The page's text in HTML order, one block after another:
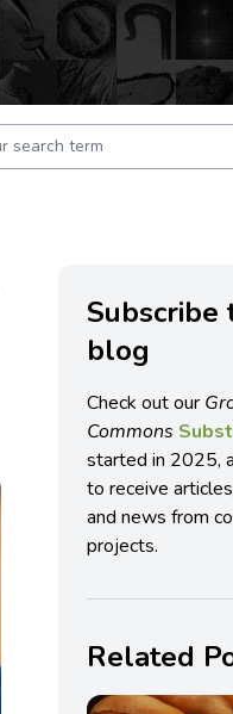
Subscribe
blog
Check out our
Commons
started in 2025,
to receive
and news from
projects.
Related